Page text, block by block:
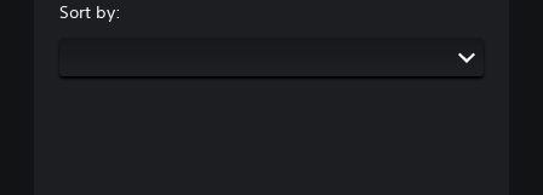
Sort by: